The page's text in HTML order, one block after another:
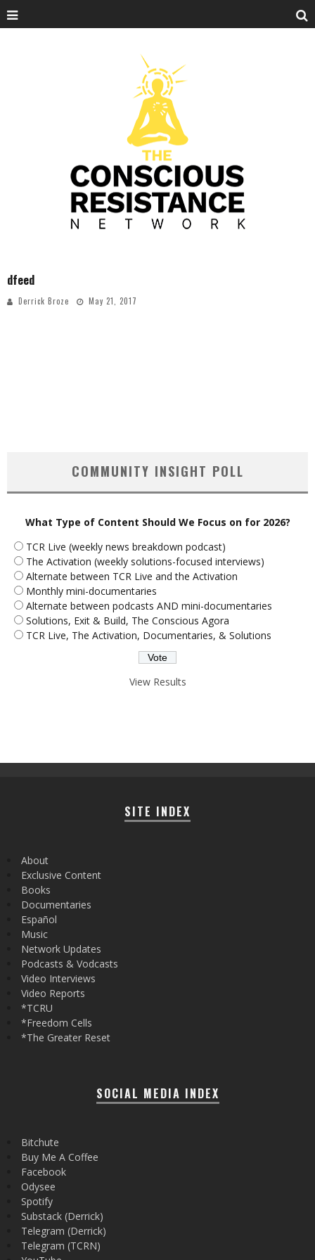
dfeed
Derrick Broze May 21, 2017
COMMUNITY INSIGHT POLL
What Type of Content Should We Focus on for 2026?
TCR Live (weekly news breakdown podcast)
The Activation (weekly solutions-focused interviews)
Alternate between TCR Live and the Activation
Monthly mini-documentaries
Alternate between podcasts AND mini-documentaries
Solutions, Exit & Build, The Conscious Agora
TCR Live, The Activation, Documentaries, & Solutions
View Results
SITE INDEX
About
Exclusive Content
Books
Documentaries
Español
Music
Network Updates
Podcasts & Vodcasts
Video Interviews
Video Reports
*TCRU
*Freedom Cells
*The Greater Reset
SOCIAL MEDIA INDEX
Bitchute
Buy Me A Coffee
Facebook
Odysee
Spotify
Substack (Derrick)
Telegram (Derrick)
Telegram (TCRN)